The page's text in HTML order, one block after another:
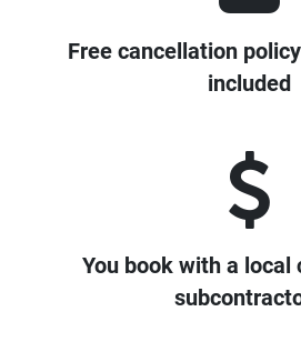
Free cancellation
included
You book with a local